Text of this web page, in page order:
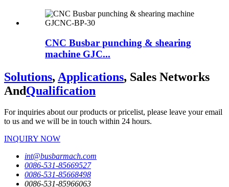
CNC Busbar punching & shearing
machine GJC...
Solutions, Applications, Sales Networks
AndQualification
For inquiries about our products or pricelist, please leave your email
to us and we will be in touch within 24 hours.
INQUIRY NOW
int@busbarmach.com
0086-531-85669527
0086-531-85668498
0086-531-85966063